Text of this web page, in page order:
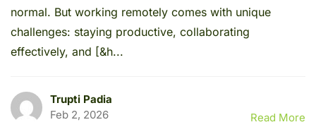
normal. But working remotely comes with unique
challenges: staying productive, collaborating
effectively, and [&h...
Trupti Padia
Feb 2, 2026
Read More